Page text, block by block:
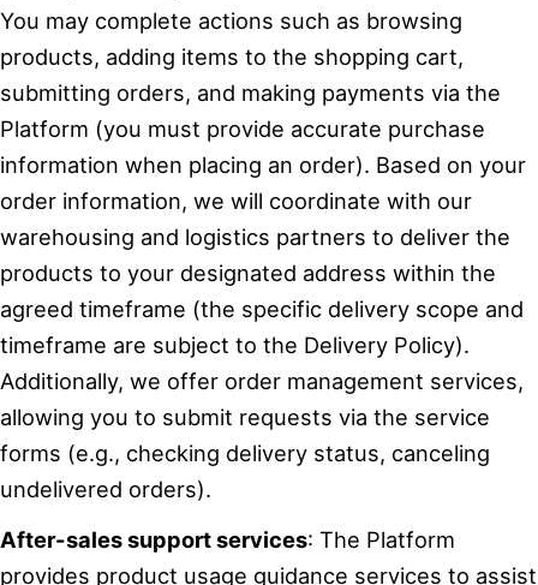
You may complete actions such as browsing
products, adding items to the shopping cart,
submitting orders, and making payments via the
Platform (you must provide accurate purchase
information when placing an order). Based on your
order information, we will coordinate with our
warehousing and logistics partners to deliver the
products to your designated address within the
agreed timeframe (the specific delivery scope and
timeframe are subject to the Delivery Policy).
Additionally, we offer order management services,
allowing you to submit requests via the service
forms (e.g., checking delivery status, canceling
undelivered orders).
After-sales support services: The Platform
provides product usage guidance services to assist